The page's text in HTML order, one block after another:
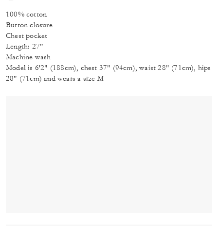
100% cotton
Button closure
Chest pocket
Length: 27"
Machine wash
Model is 6'2" (188cm), chest 37" (94cm), waist 28" (71cm), hips
28" (71cm) and wears a size M